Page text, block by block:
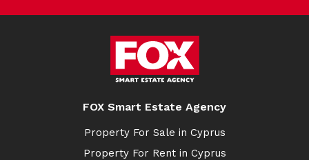
FOX Smart Estate Agency
Property For Sale in Cyprus
Property For Rent in Cyprus